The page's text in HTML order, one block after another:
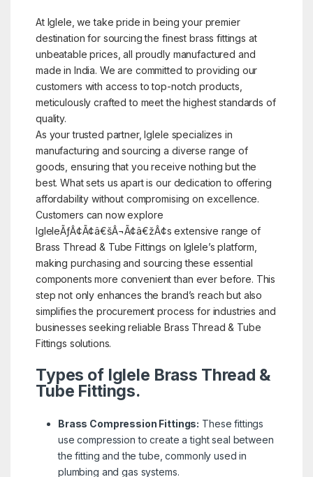
At Iglele, we take pride in being your premier
destination for sourcing the finest brass fittings at
unbeatable prices, all proudly manufactured and
made in India. We are committed to providing our
customers with access to top-notch products,
meticulously crafted to meet the highest standards of
quality.
As your trusted partner, Iglele specializes in
manufacturing and sourcing a diverse range of
goods, ensuring that you receive nothing but the
best. What sets us apart is our dedication to offering
affordability without compromising on excellence.
Customers can now explore
IgleleÃƒÂ¢Ã¢â€šÂ¬Ã¢â€žÂ¢s extensive range of
Brass Thread & Tube Fittings on Iglele’s platform,
making purchasing and sourcing these essential
components more convenient than ever before. This
step not only enhances the brand’s reach but also
simplifies the procurement process for industries and
businesses seeking reliable Brass Thread & Tube
Fittings solutions.
Types of Iglele Brass Thread &
Tube Fittings.
Brass Compression Fittings: These fittings
use compression to create a tight seal between
the fitting and the tube, commonly used in
plumbing and gas systems.